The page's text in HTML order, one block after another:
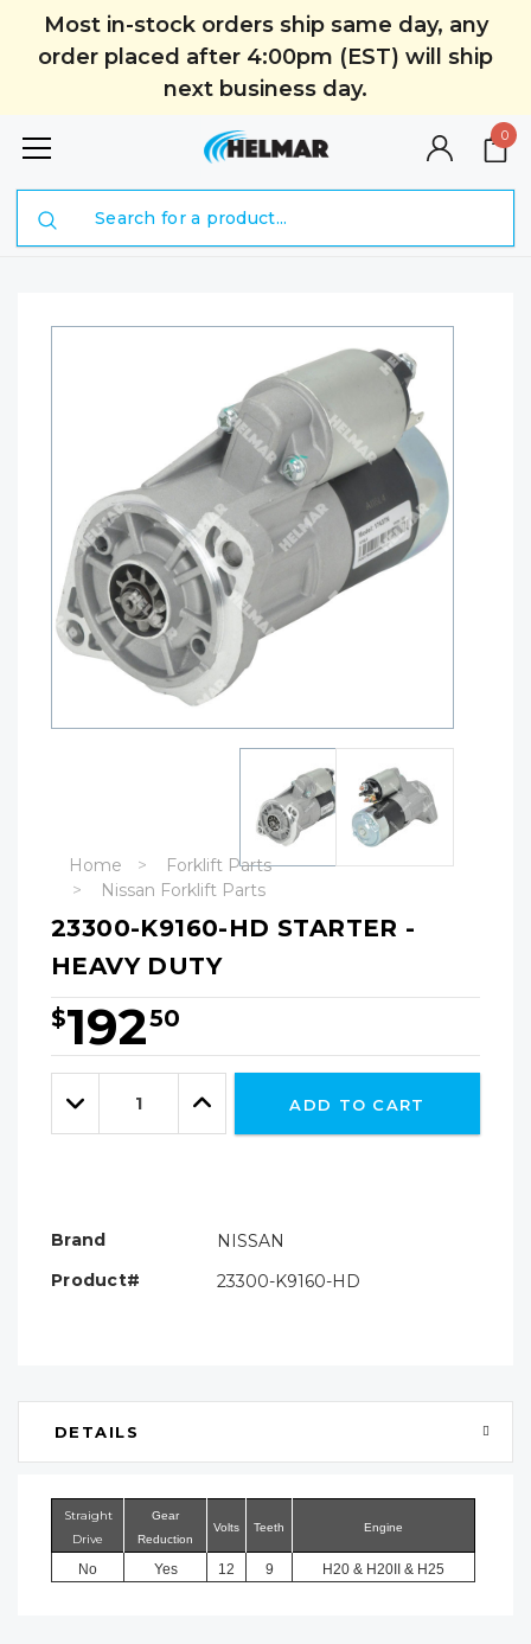
Most in-stock orders ship same day, any
order placed after 4:00pm (EST) will ship
next business day.
0
Home
Forklift Parts
Nissan Forklift Parts
23300-K9160-HD STARTER -
HEAVY DUTY
$19250
Hurry!
Only
leftDecrease
Quantity:
Increase
Quantity:
ADD TO CART
Brand
NISSAN
Product#
23300-K9160-HD
DETAILS
Straight
Drive
Gear
Reduction
Volts Teeth Engine
No Yes 12 9 H20 & H20II & H25